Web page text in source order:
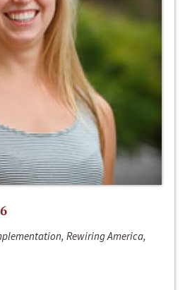
Rewiring America,